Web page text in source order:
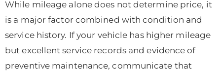
While mileage alone does not determine price, it
is a major factor combined with condition and
service history. If your vehicle has higher mileage
but excellent service records and evidence of
preventive maintenance, communicate that